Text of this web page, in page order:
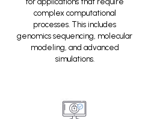
complex computational
processes. This includes
genomics sequencing, molecular
modeling, and advanced
simulations.